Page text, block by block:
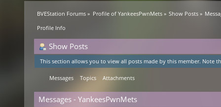
BVEStation Forums » Profile of YankeesPwnMets» Show Posts»
Profile Info
Show Posts
This section allows you to view all posts made by this member. Note
Messages Topics Attachments
Messages - YankeesPwnMets